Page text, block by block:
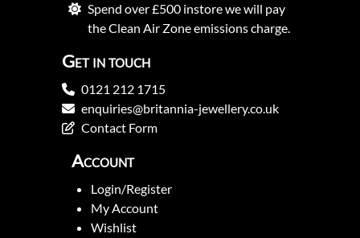
Spend over £500 instore we will pay
the Clean Air Zone emissions charge.
Get in touch
0121 212 1715
enquiries@britannia-jewellery.co.uk
Contact Form
Account
Login/Register
My Account
Wishlist